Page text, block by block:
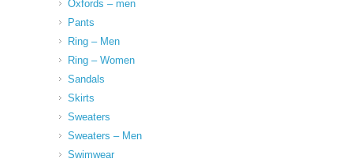
Oxfords – men
Pants
Ring – Men
Ring – Women
Sandals
Skirts
Sweaters
Sweaters – Men
Swimwear